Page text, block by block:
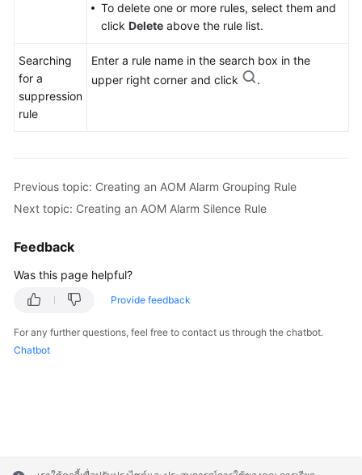
To delete one or more rules, select them and
click Delete above the rule list.
Searching
for a
suppression
rule
Enter a rule name in the search box in the
upper right corner and click
.
Previous topic: Creating an AOM Alarm Grouping Rule
Next topic: Creating an AOM Alarm Silence Rule
Feedback
Was this page helpful?
Provide feedback
For any further questions, feel free to contact us through the chatbot.
Chatbot